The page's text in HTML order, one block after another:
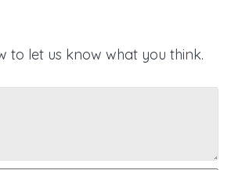
to let us know what you think.